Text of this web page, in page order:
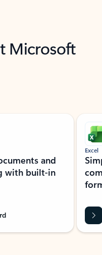
Microsoft
and
with built-in
Excel